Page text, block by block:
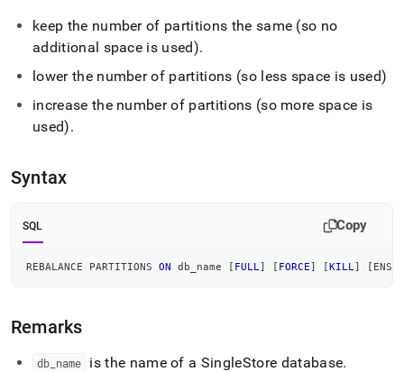
at
https://docs.singlestore.com/db/v9.1/reference/sql-
reference/cluster-
management-
partitions.md).
keep the number of partitions the same (so no
additional space is used).
lower the number of partitions (so less space is used)
increase the number of partitions (so more space is
used).
Syntax
SQL Copy
REBALANCE PARTITIONS ON db_name [ FULL ] [ FORCE] [KILL ] [
Remarks
db name is the name of a SingleStore database.